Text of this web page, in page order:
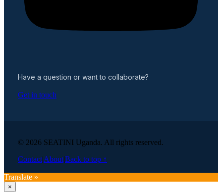
Have a question or want to collaborate?
Get in touch
© 2026 SEATINI Uganda. All rights reserved.
Contact|About|Back to top ↑
Translate »
×